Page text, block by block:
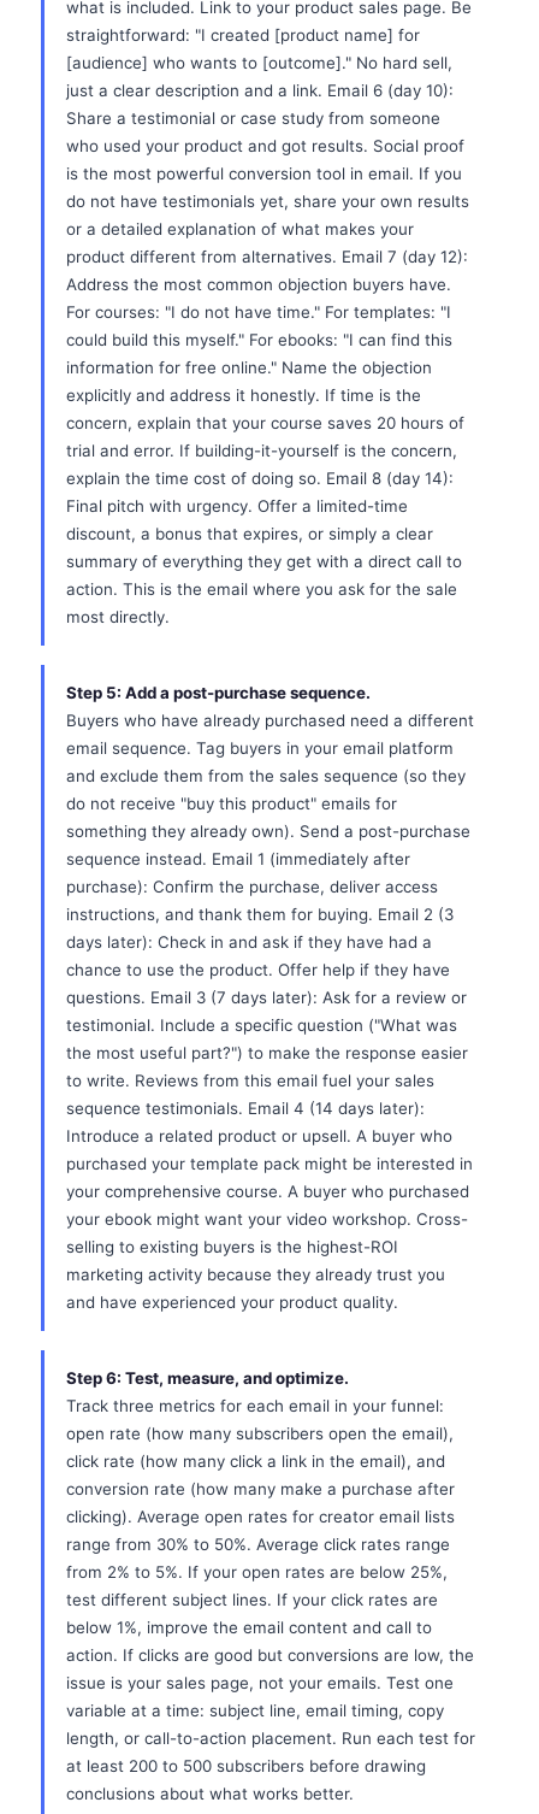
what is included. Link to your product sales page. Be
straightforward: "I created [product name] for
[audience] who wants to [outcome]." No hard sell,
just a clear description and a link. Email 6 (day 10):
Share a testimonial or case study from someone
who used your product and got results. Social proof
is the most powerful conversion tool in email. If you
do not have testimonials yet, share your own results
or a detailed explanation of what makes your
product different from alternatives. Email 7 (day 12):
Address the most common objection buyers have.
For courses: "I do not have time." For templates: "I
could build this myself." For ebooks: "I can find this
information for free online." Name the objection
explicitly and address it honestly. If time is the
concern, explain that your course saves 20 hours of
trial and error. If building-it-yourself is the concern,
explain the time cost of doing so. Email 8 (day 14):
Final pitch with urgency. Offer a limited-time
discount, a bonus that expires, or simply a clear
summary of everything they get with a direct call to
action. This is the email where you ask for the sale
most directly.
Step 5: Add a post-purchase sequence.
Buyers who have already purchased need a different
email sequence. Tag buyers in your email platform
and exclude them from the sales sequence (so they
do not receive "buy this product" emails for
something they already own). Send a post-purchase
sequence instead. Email 1 (immediately after
purchase): Confirm the purchase, deliver access
instructions, and thank them for buying. Email 2 (3
days later): Check in and ask if they have had a
chance to use the product. Offer help if they have
questions. Email 3 (7 days later): Ask for a review or
testimonial. Include a specific question ("What was
the most useful part?") to make the response easier
to write. Reviews from this email fuel your sales
sequence testimonials. Email 4 (14 days later):
Introduce a related product or upsell. A buyer who
purchased your template pack might be interested in
your comprehensive course. A buyer who purchased
your ebook might want your video workshop. Cross-
selling to existing buyers is the highest-ROI
marketing activity because they already trust you
and have experienced your product quality.
Step 6: Test, measure, and optimize.
Track three metrics for each email in your funnel:
open rate (how many subscribers open the email),
click rate (how many click a link in the email), and
conversion rate (how many make a purchase after
clicking). Average open rates for creator email lists
range from 30% to 50%. Average click rates range
from 2% to 5%. If your open rates are below 25%,
test different subject lines. If your click rates are
below 1%, improve the email content and call to
action. If clicks are good but conversions are low, the
issue is your sales page, not your emails. Test one
variable at a time: subject line, email timing, copy
length, or call-to-action placement. Run each test for
at least 200 to 500 subscribers before drawing
conclusions about what works better.